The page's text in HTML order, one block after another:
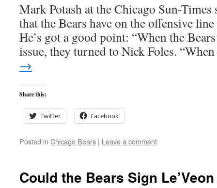
Mark Potash at the Chicago Sun-Times
that the Bears have on the offensive
He’s got a good point: “When the
issue, they turned to Nick Foles.
→
Share this:
Twitter Facebook
Posted in Chicago Bears | Leave a comment
Could the Bears Sign